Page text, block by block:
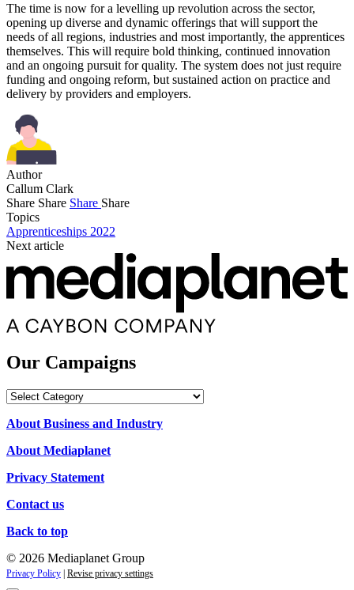
The time is now for a levelling up revolution across the sector,
opening up diverse and dynamic offerings that will support the
needs of all regions, industries and most importantly, the apprentices
themselves. This will require bold thinking, continued innovation
and an ongoing pursuit for quality. The system does not just require
funding and ongoing reform, but sustained action on practice and
delivery by providers and employers.
Author
Callum Clark
Share Share Share Share
Topics
Apprenticeships 2022
Next article
Our Campaigns
Our
About Business and Industry
About Mediaplanet
Privacy Statement
Contact us
Back to top
© 2026 Mediaplanet Group
Privacy Policy Revise privacy settings